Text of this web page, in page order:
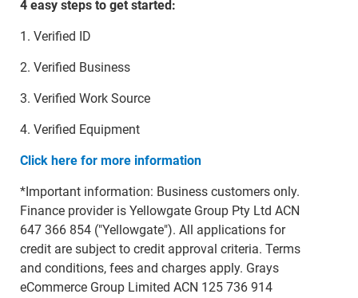
4 easy steps to get started:
1. Verified ID
2. Verified Business
3. Verified Work Source
4. Verified Equipment
Click here for more information
*Important information: Business customers only.
Finance provider is Yellowgate Group Pty Ltd ACN
647 366 854 ("Yellowgate"). All applications for
credit are subject to credit approval criteria. Terms
and conditions, fees and charges apply. Grays
eCommerce Group Limited ACN 125 736 914